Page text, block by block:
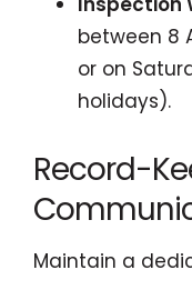
between 8
or on
holidays).
Record-
Maintain a